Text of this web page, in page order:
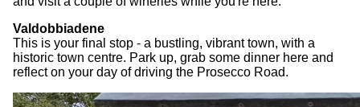
Valdobbiadene
This is your final stop - a bustling, vibrant town, with a
historic town centre. Park up, grab some dinner here and
reflect on your day of driving the Prosecco Road.